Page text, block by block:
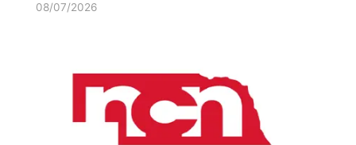
08/07/2026